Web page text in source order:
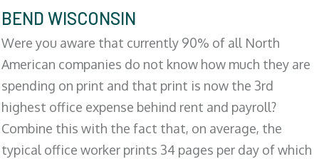
BEND WISCONSIN
Were you aware that currently 90% of all North
American companies do not know how much they are
spending on print and that print is now the 3rd
highest office expense behind rent and payroll?
Combine this with the fact that, on average, the
typical office worker prints 34 pages per day of which